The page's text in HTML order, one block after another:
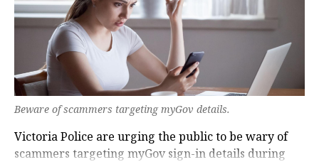
Beware of scammers targeting myGov details.
Victoria Police are urging the public to be wary of
scammers targeting myGov sign-in details during